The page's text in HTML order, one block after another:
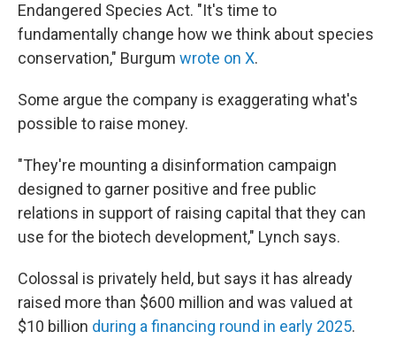
Endangered Species Act. "It's time to
fundamentally change how we think about species
conservation," Burgum wrote on X.
Some argue the company is exaggerating what's
possible to raise money.
"They're mounting a disinformation campaign
designed to garner positive and free public
relations in support of raising capital that they can
use for the biotech development," Lynch says.
Colossal is privately held, but says it has already
raised more than $600 million and was valued at
$10 billion during a financing round in early 2025.